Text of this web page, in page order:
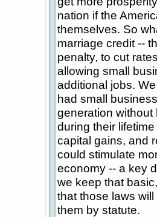
nation if the
themselves. So
marriage credit --
penalty, to cut
allowing small
additional jobs.
had small
generation
during their
capital gains, and
could stimulate
economy -- a key
we keep that
that those laws
them by statute.